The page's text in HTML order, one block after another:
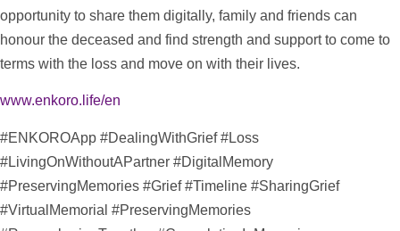
opportunity to share them digitally, family and friends can
honour the deceased and find strength and supportto come to
terms with the loss and move on with their lives.
www.enkoro.life/en
#ENKOROApp #DealingWithGrief #Loss
#LivingOnWithoutAPartner #DigitalMemory
#PreservingMemories #Grief #Timeline #SharingGrief
#VirtualMemorial #PreservingMemories